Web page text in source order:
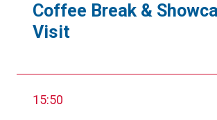
Coffee Break &
Visit
15:50